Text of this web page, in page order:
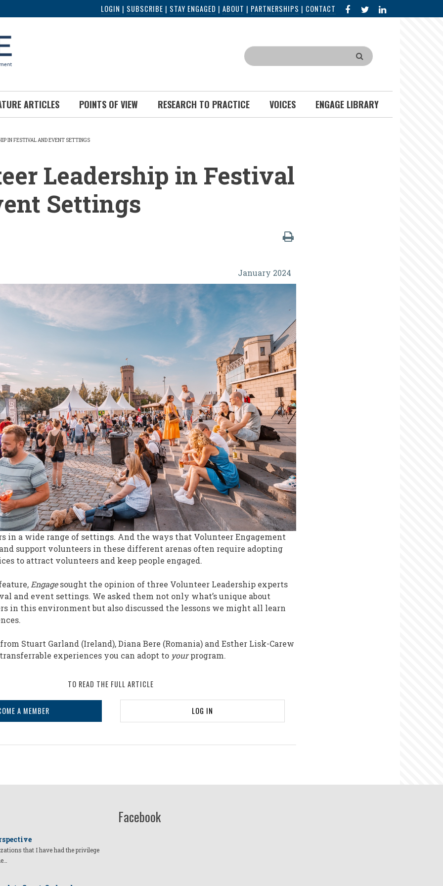
LOGIN | SUBSCRIBE | STAY ENGAGED | ABOUT | PARTNERSHIPS | CONTACT FACEBOOK
IN
Search
ARTICLES POINTS OF VIEW RESEARCH TO PRACTICE VOICES ENGAGE LIBRARY
IN FESTIVAL AND EVENT SETTINGS
Leadership in Festival
Settings
January 2024
in a wide range of settings. And the ways that Volunteer Engagement
support volunteers in these different arenas often require adopting
to attract volunteers and keep people engaged.
Engagesought the opinion of three Volunteer Leadership experts
and event settings. We asked them not only what’s unique about
in this environment but also discussed the lessons we might all learn
Stuart Garland (Ireland), Diana Bere (Romania) and Esther Lisk-Carew
experiences you can adopt to yourprogram.
TO READ THE FULL ARTICLE
A MEMBER LOG IN
that I have had the privilege
Facebook